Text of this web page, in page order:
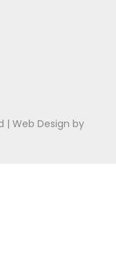
|Web Design by